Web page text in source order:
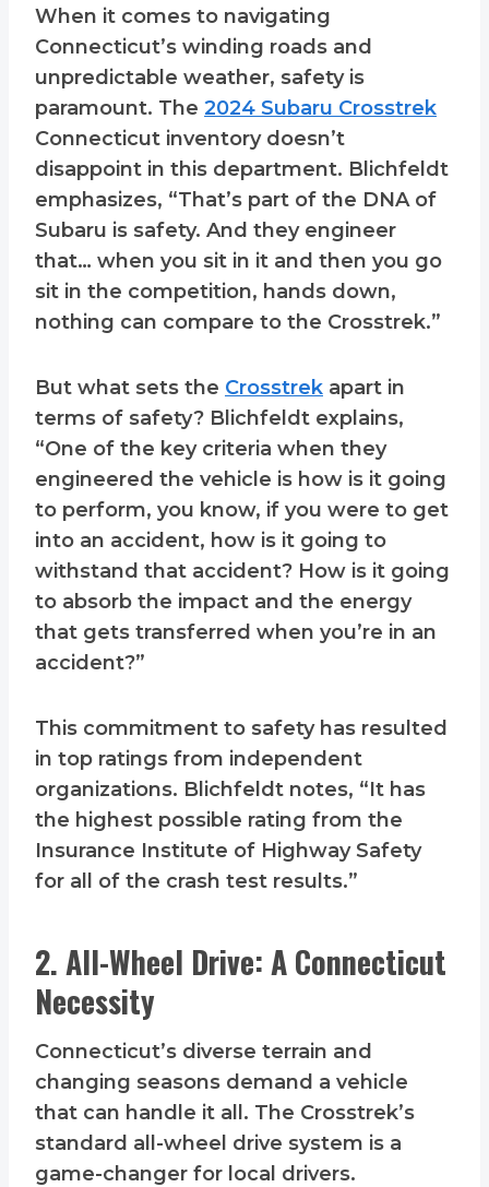
When it comes to navigating
Connecticut’s winding roads and
unpredictable weather, safety is
paramount. The 2024 Subaru Crosstrek
Connecticut inventory doesn’t
disappoint in this department. Blichfeldt
emphasizes, “That’s part of the DNA of
Subaru is safety. And they engineer
that… when you sit in it and then you go
sit in the competition, hands down,
nothing can compare to the Crosstrek.”
But what sets the Crosstrek apart in
terms of safety? Blichfeldt explains,
“One of the key criteria when they
engineered the vehicle is how is it going
to perform, you know, if you were to get
into an accident, how is it going to
withstand that accident? How is it going
to absorb the impact and the energy
that gets transferred when you’re in an
accident?”
This commitment to safety has resulted
in top ratings from independent
organizations. Blichfeldt notes, “It has
the highest possible rating from the
Insurance Institute of Highway Safety
for all of the crash test results.”
2. All-Wheel Drive: A Connecticut
Necessity
Connecticut’s diverse terrain and
changing seasons demand a vehicle
that can handle it all. The Crosstrek’s
standard all-wheel drive system is a
game-changer for local drivers.